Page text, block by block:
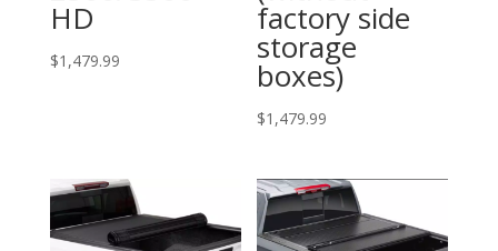
HD
$1,479.99
factory side
storage
boxes)
$1,479.99